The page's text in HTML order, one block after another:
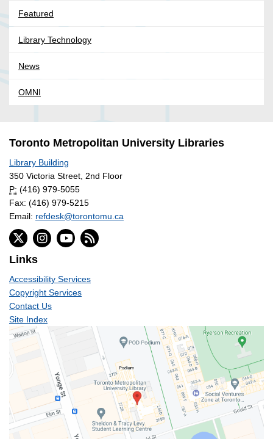
Featured
Library Technology
News
OMNI
Toronto Metropolitan University Libraries
Library Building
350 Victoria Street, 2nd Floor
P: (416) 979-5055
Fax: (416) 979-5215
Email: refdesk@torontomu.ca
Links
Accessibility Services
Copyright Services
Contact Us
Site Index